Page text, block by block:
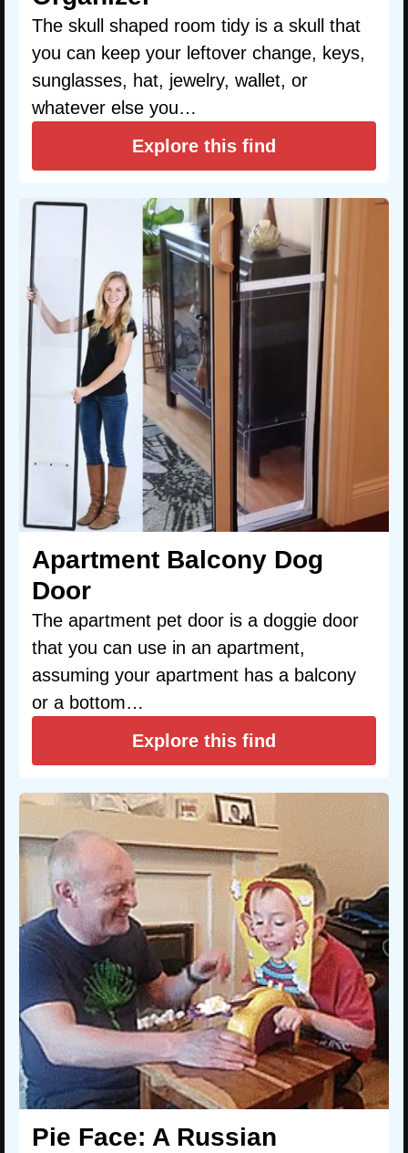
The skull shaped room tidy is a skull that
you can keep your leftover change, keys,
sunglasses, hat, jewelry, wallet, or
whatever else you…
Explore this find
Apartment Balcony Dog
Door
The apartment pet door is a doggie door
that you can use in an apartment,
assuming your apartment has a balcony
or a bottom…
Explore this find
Pie Face: A Russian